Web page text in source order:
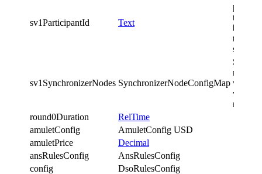
sv1ParticipantId Text
the SV
the
sv1SynchronizerNodes SynchronizerNodeConfigMap
nodes
which
runs
round0Duration
RelTime
amuletConfig
AmuletConfig USD
amuletPrice
Decimal
ansRulesConfig
AnsRulesConfig
config
DsoRulesConfig